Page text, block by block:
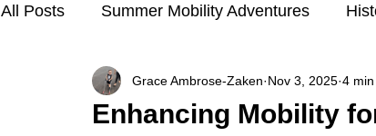
All Posts Summer Mobility Adventures
Major Gift Assistive Technology for Kids
Enhancing Mobility
Grace Ambrose-Zaken Nov 3, 2025 4